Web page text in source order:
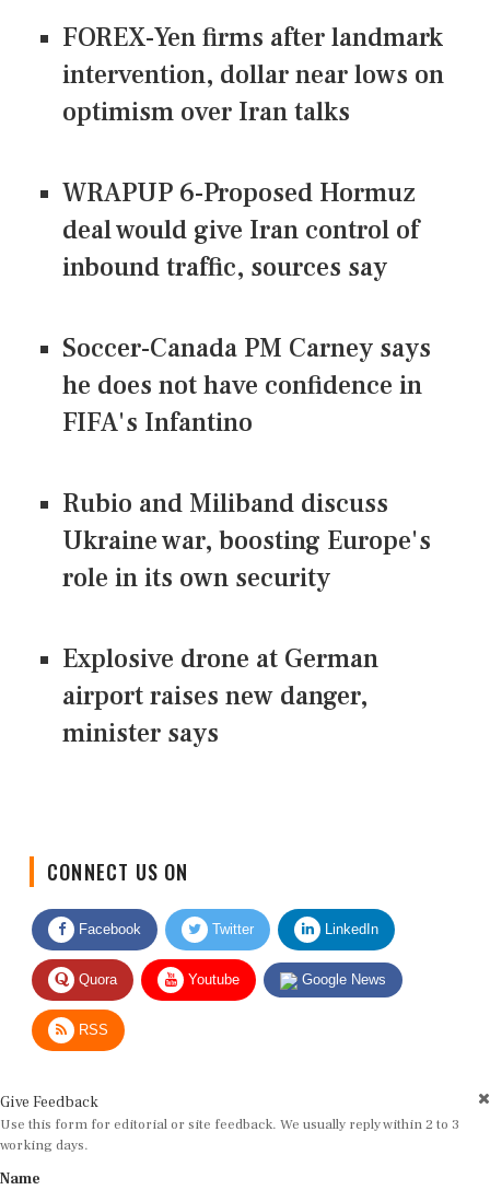
FOREX-Yen firms after landmark
intervention, dollar near lows on
optimism over Iran talks
WRAPUP 6-Proposed Hormuz
deal would give Iran control of
inbound traffic, sources say
Soccer-Canada PM Carney says
he does not have confidence in
FIFA's Infantino
Rubio and Miliband discuss
Ukraine war, boosting Europe's
role in its own security
Explosive drone at German
airport raises new danger,
minister says
Facebook Twitter LinkedIn
Quora Youtube Google News
RSS
Use this form for editorial or site feedback. We usually reply within 2 to 3
working days.